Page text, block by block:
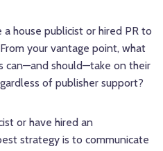
house publicist or hired PR to
your vantage point, what
can—and should—take on their
of publisher support?
or have hired an
strategy is to communicate